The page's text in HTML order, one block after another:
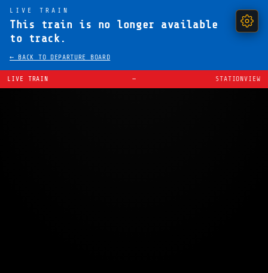
LIVE TRAIN
This train is no longer available
to track.
← BACK TO DEPARTURE BOARD
LIVE TRAIN — STATIONVIEW